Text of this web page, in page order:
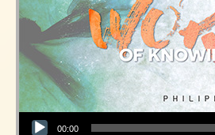
Audio Player
00:00